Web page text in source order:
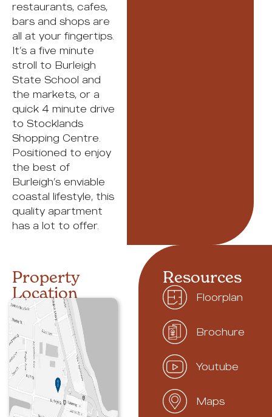
restaurants, cafes,
bars and shops are
all at your fingertips.
It’s a five minute
stroll to Burleigh
State School and
the markets, or a
quick 4 minute drive
to Stocklands
Shopping Centre.
Positioned to enjoy
the best of
Burleigh’s enviable
coastal lifestyle, this
quality apartment
has a lot to offer.
Resources
Floorplan
Brochure
Youtube
Maps
Property
Location​